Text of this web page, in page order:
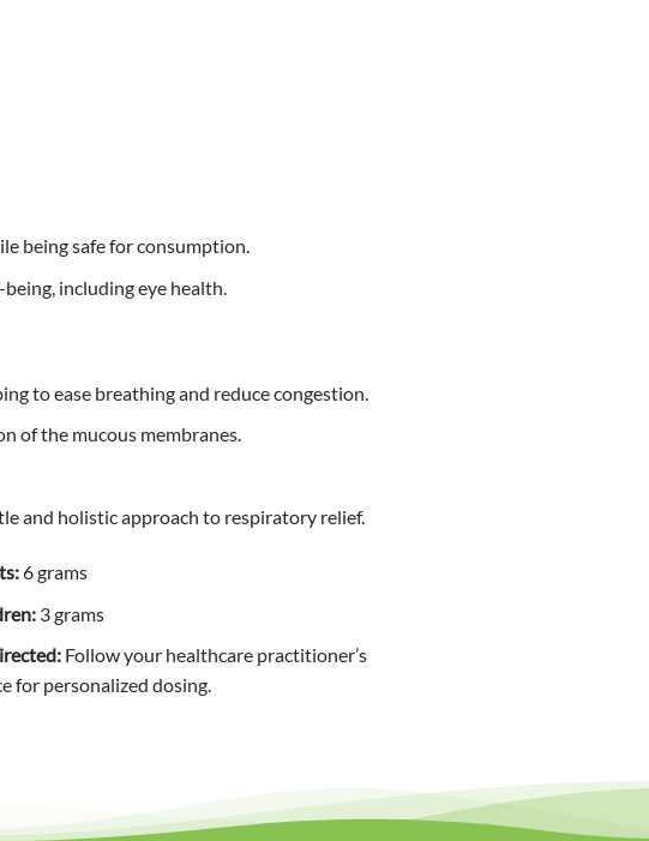
being safe for consumption.
including eye health.
to ease breathing and reduce congestion.
of the mucous membranes.
and holistic approach to respiratory relief.
6 grams
3 grams
Follow your healthcare practitioner’s
for personalized dosing.